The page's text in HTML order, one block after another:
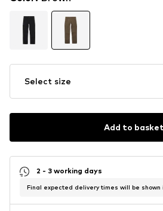
Select size
Add to
2 - 3 working days
Final expected delivery times will be shown